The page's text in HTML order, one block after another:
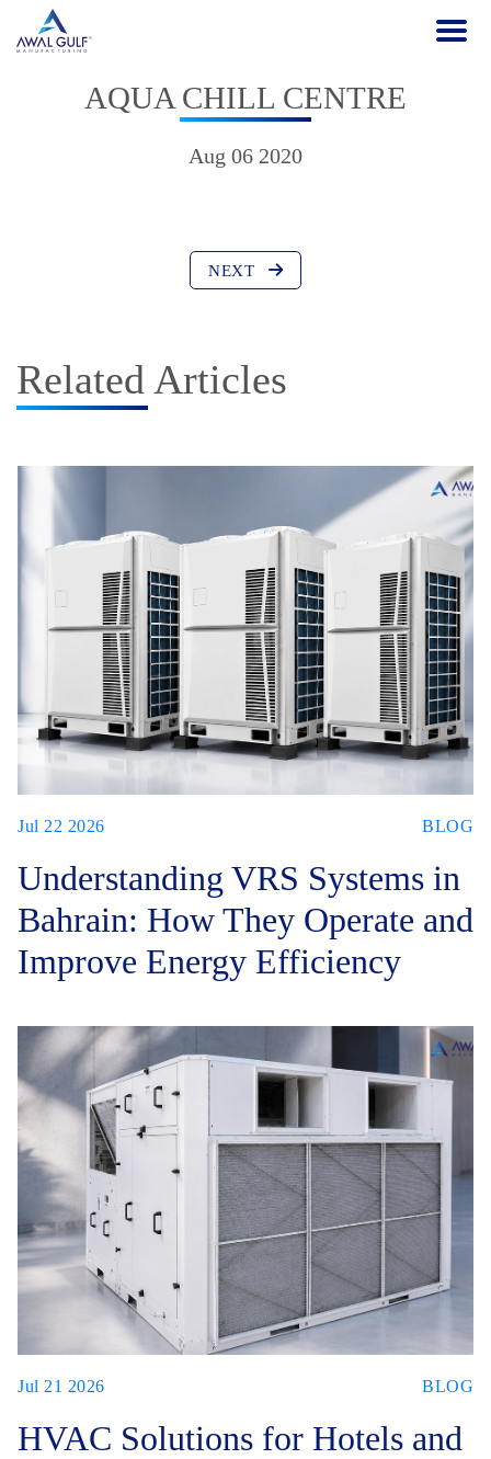
AQUA CHILL CENTRE
Aug 06 2020
NEXT
Related Articles
Jul 22 2026 BLOG
Understanding VRS Systems in
Bahrain: How They Operate and
Improve Energy Efficiency
Jul 21 2026 BLOG
HVAC Solutions for Hotels and